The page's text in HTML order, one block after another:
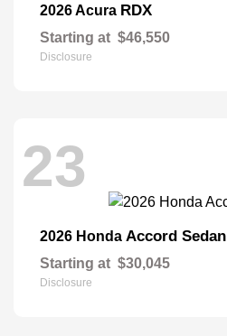
2026 Acura RDX
Starting at $46,550
Disclosure
23
2026 Honda Accord Sedan
Starting at $30,045
Disclosure